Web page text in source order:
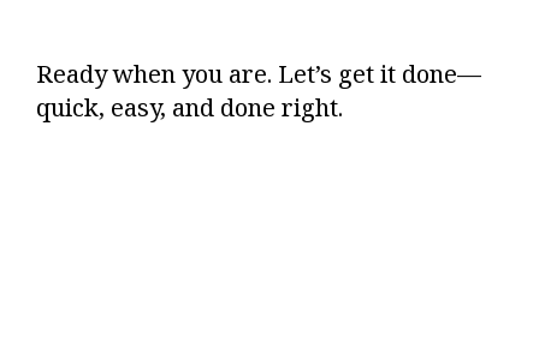
Ready when you are. Let’s get it done—
quick, easy, and done right.